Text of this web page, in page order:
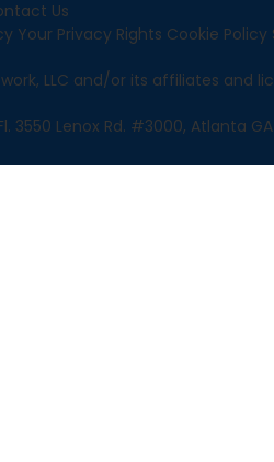
Us
Your Privacy Rights Cookie Policy
LLC and/or its affiliates and
3550 Lenox Rd. #3000, Atlanta GA